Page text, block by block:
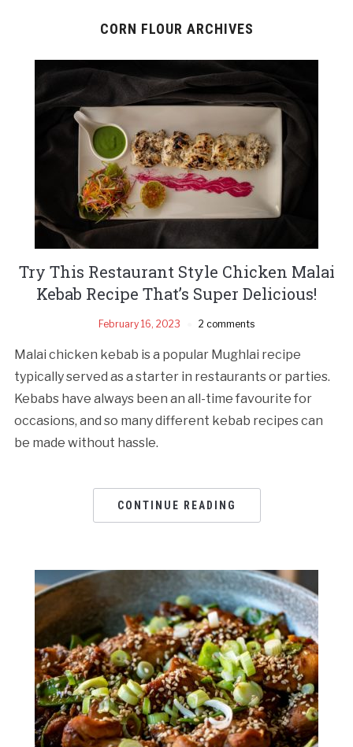
CORN FLOUR ARCHIVES
Try This Restaurant Style Chicken Malai
Kebab Recipe That’s Super Delicious!
February 16, 2023 2 comments
Malai chicken kebab is a popular Mughlai recipe
typically served as a starter in restaurants or parties.
Kebabs have always been an all-time favourite for
occasions, and so many different kebab recipes can
be made without hassle.
CONTINUE READING